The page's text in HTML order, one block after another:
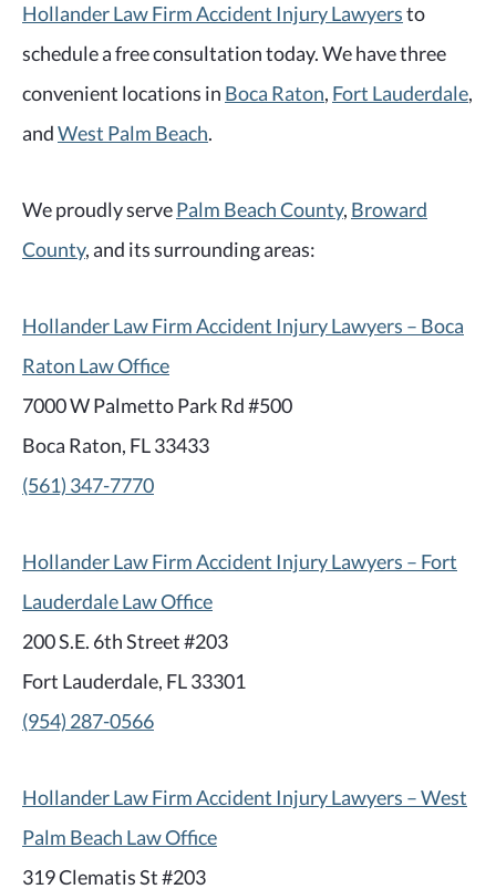
Hollander Law Firm Accident Injury Lawyersto
schedule a free consultation today. We have three
convenient locations in Boca Raton, Fort Lauderdale,
andWest Palm Beach.
We proudly servePalm Beach County, Broward
County, and its surrounding areas:
Hollander Law Firm Accident Injury Lawyers – Boca
Raton Law Office
7000 W Palmetto Park Rd #500
Boca Raton, FL 33433
(561) 347-7770
Hollander Law Firm Accident Injury Lawyers – Fort
Lauderdale Law Office
200 S.E. 6th Street #203
Fort Lauderdale, FL 33301
(954) 287-0566
Hollander Law Firm Accident Injury Lawyers – West
Palm Beach Law Office
319 Clematis St #203